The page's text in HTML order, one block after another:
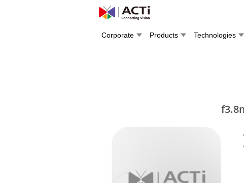
Corporate Products Technologies